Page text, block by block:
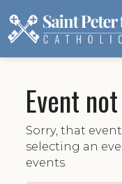
Event
Sorry, that
selecting an
events.